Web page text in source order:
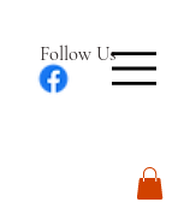
Follow Us